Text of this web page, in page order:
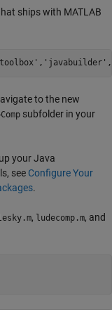
ships with MATLAB
, 'javabuilder' ,
to the new
subfolder in your
your Java
see Configure Your
.
, ludecomp.m, and